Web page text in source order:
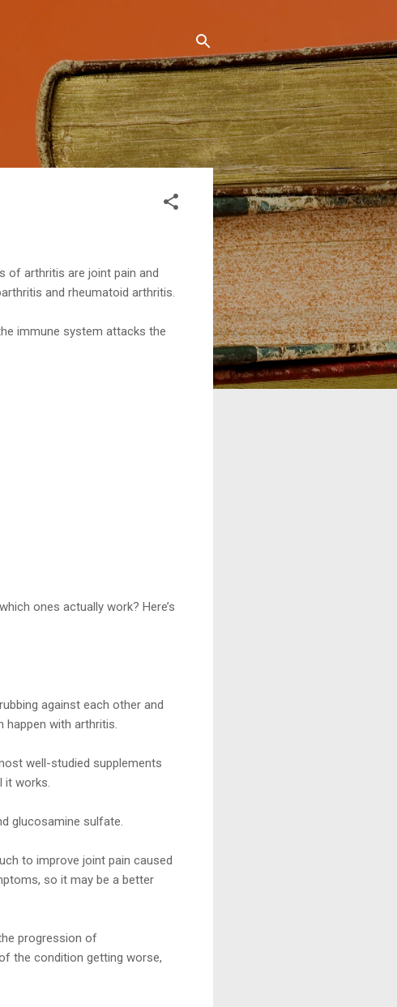
of arthritis are joint pain and
and rheumatoid arthritis.
immune system attacks the
ones actually work? Here’s
against each other and
happen with arthritis.
well-studied supplements
it works.
glucosamine sulfate.
to improve joint pain caused
so it may be a better
progression of
the condition getting worse,